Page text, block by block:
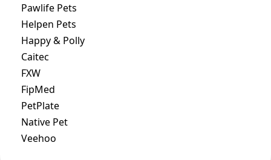
Pawlife Pets
Helpen Pets
Happy & Polly
Caitec
FXW
FipMed
PetPlate
Native Pet
Veehoo